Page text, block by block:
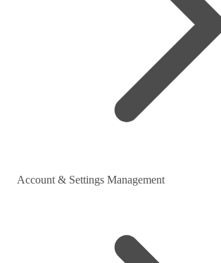
Account & Settings Management